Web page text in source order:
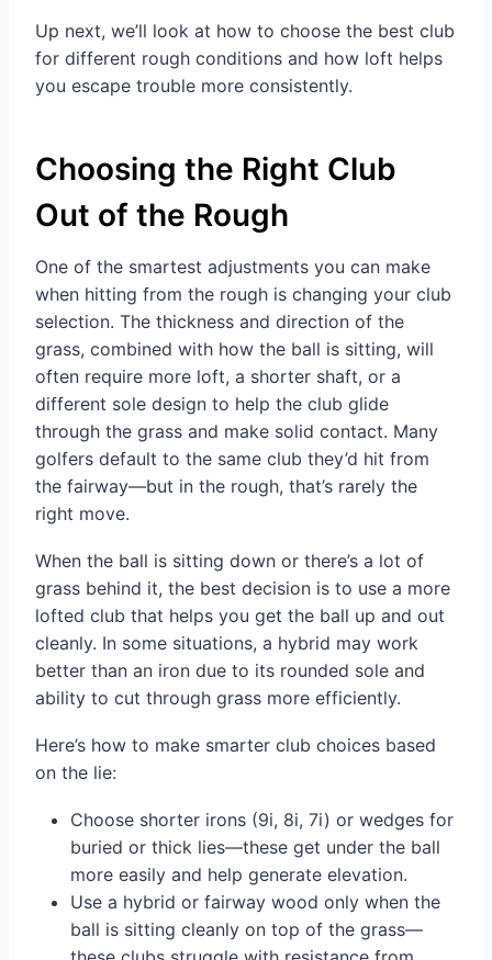
Up next, we’ll look at how to choose the best club
for different rough conditions and how loft helps
you escape trouble more consistently.
Choosing the Right Club
Out of the Rough
One of the smartest adjustments you can make
when hitting from the rough is changing your club
selection. The thickness and direction of the
grass, combined with how the ball is sitting, will
often require more loft, a shorter shaft, or a
different sole design to help the club glide
through the grass and make solid contact. Many
golfers default to the same club they’d hit from
the fairway—but in the rough, that’s rarely the
right move.
When the ball is sitting down or there’s a lot of
grass behind it, the best decision is to use a more
lofted club that helps you get the ball up and out
cleanly. In some situations, a hybrid may work
better than an iron due to its rounded sole and
ability to cut through grass more efficiently.
Here’s how to make smarter club choices based
on the lie:
Choose shorter irons (9i, 8i, 7i) or wedges for
buried or thick lies—these get under the ball
more easily and help generate elevation.
Use a hybrid or fairway wood only when the
ball is sitting cleanly on top of the grass—